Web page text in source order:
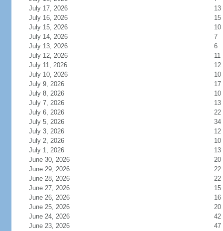
July 17, 2026
13
July 16, 2026
15
July 15, 2026
10
July 14, 2026
7
July 13, 2026
6
July 12, 2026
11
July 11, 2026
12
July 10, 2026
10
July 9, 2026
17
July 8, 2026
10
July 7, 2026
13
July 6, 2026
22
July 5, 2026
34
July 3, 2026
12
July 2, 2026
10
July 1, 2026
13
June 30, 2026
20
June 29, 2026
22
June 28, 2026
22
June 27, 2026
15
June 26, 2026
16
June 25, 2026
20
June 24, 2026
42
June 23, 2026
47